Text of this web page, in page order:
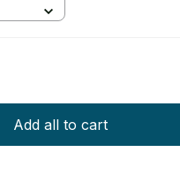
Add all to cart